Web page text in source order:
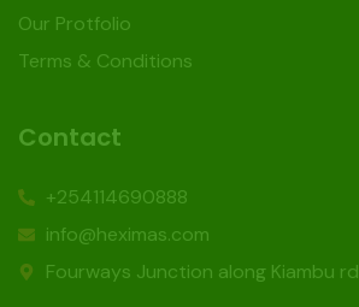
Our Protfolio
Terms & Conditions
Contact
+254114690888
info@heximas.com
Fourways Junction along Kiambu rd